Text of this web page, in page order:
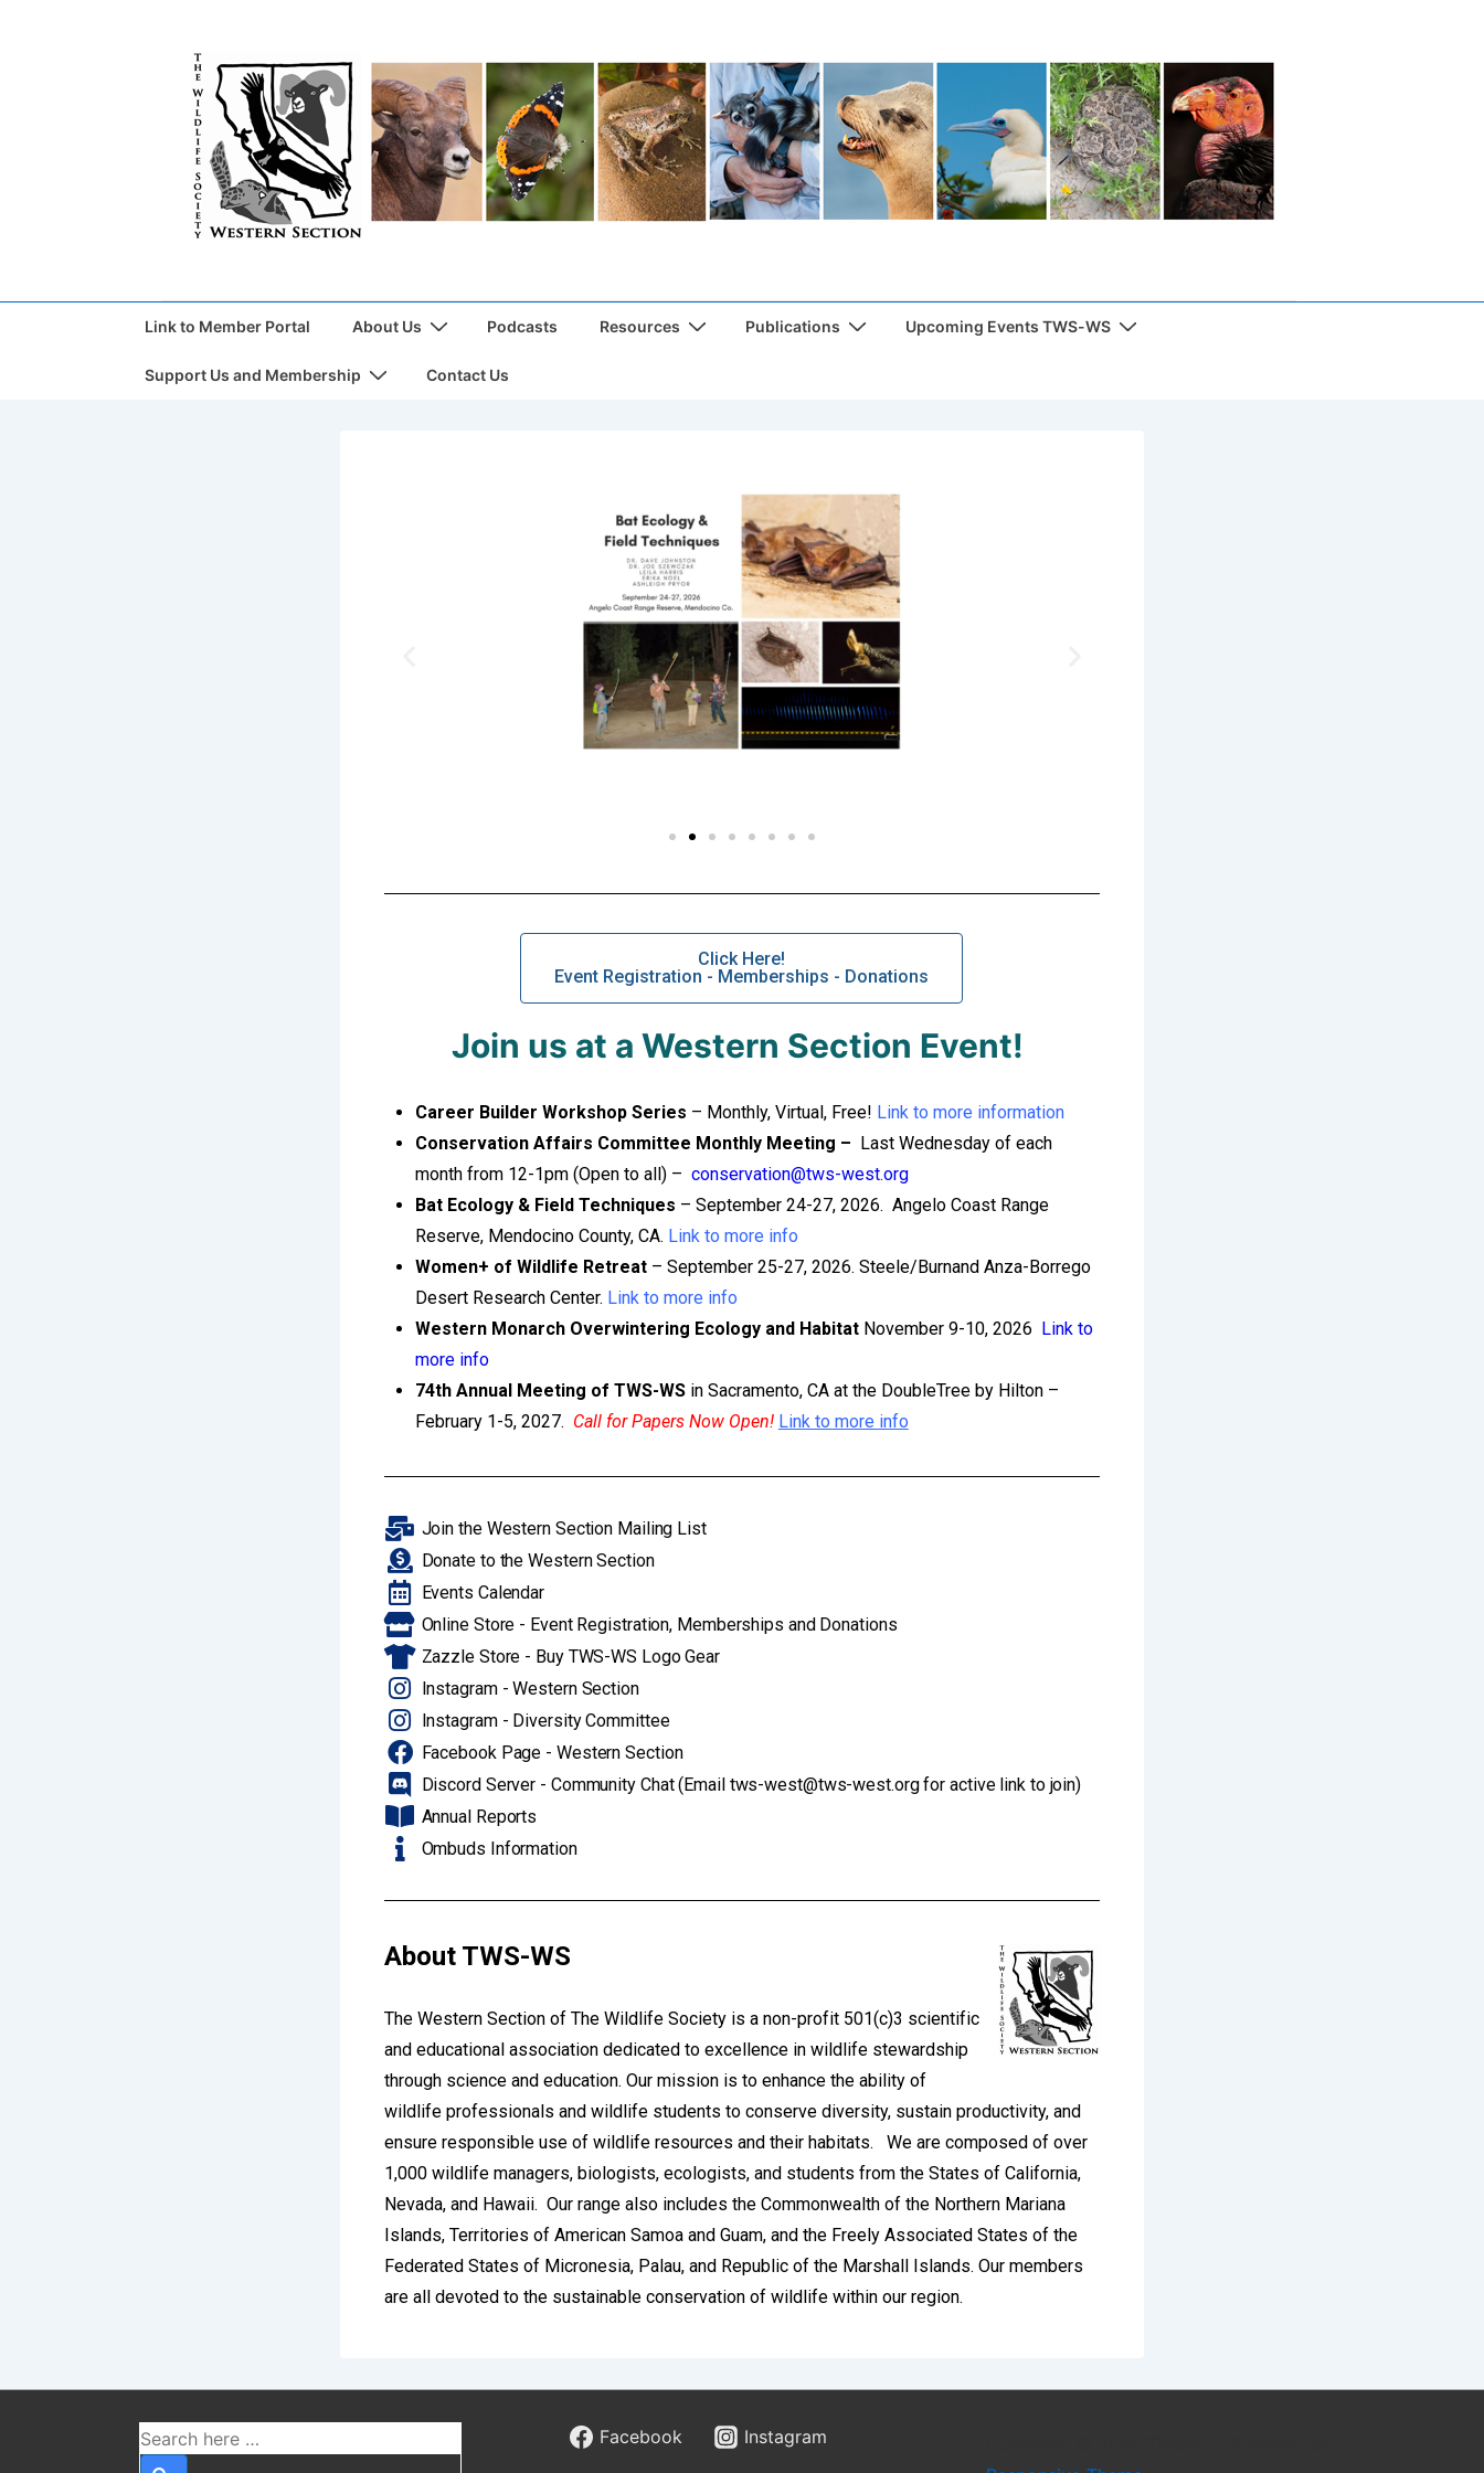
Link to Member Portal About Us Podcasts Resources Publications Upcoming Events TWS-WS
Support Us and Membership Contact Us
Click Here!
Event Registration - Memberships - Donations
Join us at a Western Section Event!
Career Builder Workshop Series – Monthly, Virtual, Free! Link to more information
Conservation Affairs Committee Monthly Meeting – Last Wednesday of each
month from 12-1pm (Open to all) – conservation@tws-west.org
Bat Ecology & Field Techniques – September 24-27, 2026. Angelo Coast Range
Reserve, Mendocino County, CA. Link to more info
Women+ of Wildlife Retreat– September 25-27, 2026. Steele/Burnand Anza-Borrego
Desert Research Center. Link to more info
Western Monarch Overwintering Ecology and HabitatNovember 9-10, 2026 Link to
more info
74th Annual Meeting of TWS-WSin Sacramento, CA at the DoubleTree by Hilton –
February 1-5, 2027. Call for Papers Now Open! Link to more info
Join the Western Section Mailing List
Donate to the Western Section
Events Calendar
Online Store - Event Registration, Memberships and Donations
Zazzle Store - Buy TWS-WS Logo Gear
Instagram - Western Section
Instagram - Diversity Committee
Facebook Page - Western Section
Discord Server - Community Chat (Email tws-west@tws-west.org for active link to join)
Annual Reports
Ombuds Information
AboutTWS-WS
The Western Section of The Wildlife Society is a non-profit 501(c)3 scientific
and educational association dedicated to excellence in wildlife stewardship
through science and education. Our mission is to enhance the ability of
wildlife professionals and wildlife students to conserve diversity, sustain productivity, and
ensure responsible use of wildlife resources and their habitats.
We are composed of over
1,000 wildlife managers, biologists, ecologists, and students from the States of California,
Nevada, and Hawaii. Our range also includes the Commonwealth of the Northern Mariana
Islands, Territories of American Samoa and Guam, and the Freely Associated States of the
Federated States of Micronesia, Palau, and Republic of the Marshall Islands. Our members
are all devoted to the sustainable conservation of wildlife within our region.
British Sports Betting
The United Kingdom stands as one of the most sophisticated and historically rich sports
Facebook Instagram